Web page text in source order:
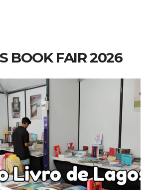
BOOK FAIR 2026